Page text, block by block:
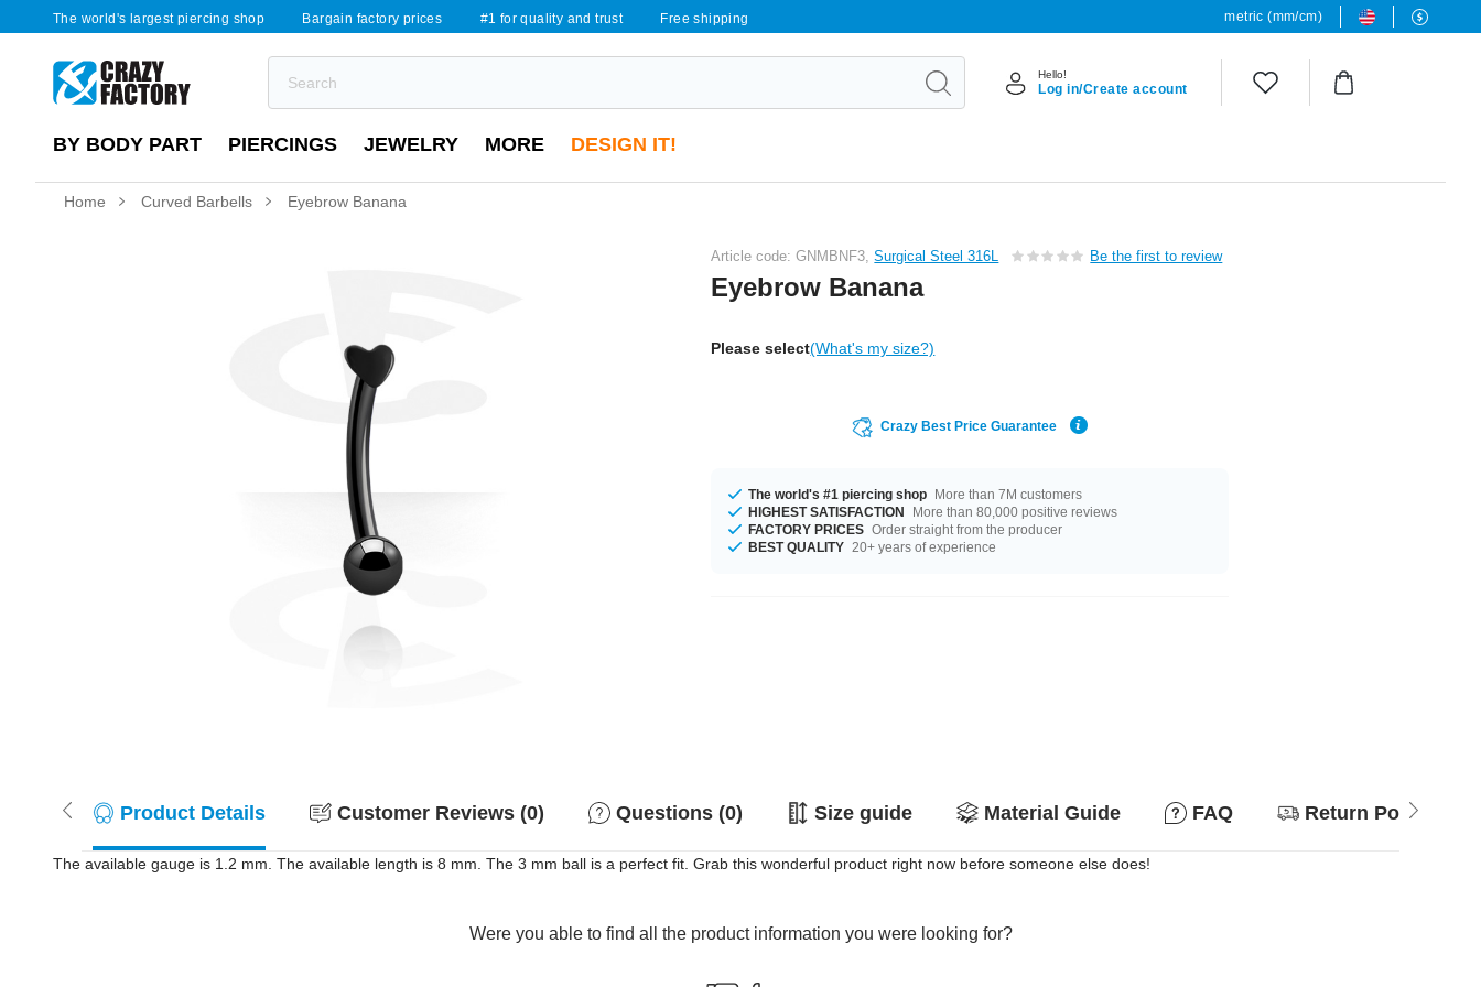
The world's largest piercing shop Bargain factory prices #1 for quality and trust Free shipping metric (mm/cm)
Hello!
Log in/Create account
BY BODY PART PIERCINGS JEWELRY MORE DESIGN IT!
Home Curved Barbells Eyebrow Banana
Article code: GNMBNF3,Surgical Steel 316L Be the first to review
Eyebrow Banana
Please select(What's my size?)
Crazy Best Price Guarantee
The world's #1 piercing shop More than 7M customers
HIGHEST SATISFACTION
More than 80,000 positive reviews
FACTORY PRICES Order straight from the producer
BEST QUALITY 20+ years of experience
Product Details Customer Reviews (0) Questions (0) Size guide Material Guide FAQ Return Policy
The available gauge is 1.2 mm. The available length is 8 mm. The 3 mm ball is a perfect fit. Grab this wonderful product right now before someone else does!
Were you able to find all the product information you were looking for?